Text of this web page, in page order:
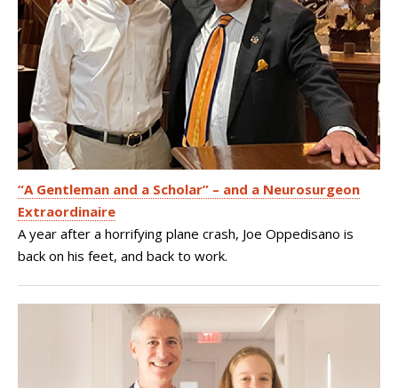
“A Gentleman and a Scholar” – and a Neurosurgeon
Extraordinaire
A year after a horrifying plane crash, Joe Oppedisano is
back on his feet, and back to work.